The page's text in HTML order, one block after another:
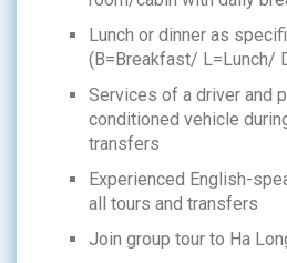
Lunch or dinner as
(B=Breakfast/ L=Lunch/
Services of a driver and
conditioned vehicle
transfers
Experienced English-
all tours and transfers
Join group tour to Ha